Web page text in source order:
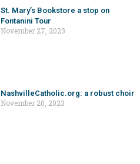
St. Mary’s Bookstore a stop on
Fontanini Tour
November 27, 2023
NashvilleCatholic.org: a robust choir
November 20, 2023